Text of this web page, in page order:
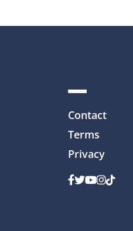
Contact
Terms
Privacy
Facebook
Twitter
Youtube